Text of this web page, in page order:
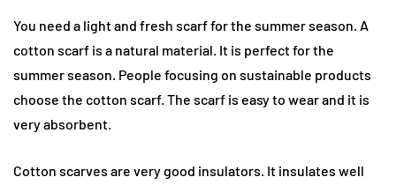
You need a light and fresh scarf for the summer season. A
cotton scarf is a natural material. It is perfect for the
summer season. People focusing on sustainable products
choose the cotton scarf. The scarf is easy to wear and it is
very absorbent.
Cotton scarves are very good insulators. It insulates well